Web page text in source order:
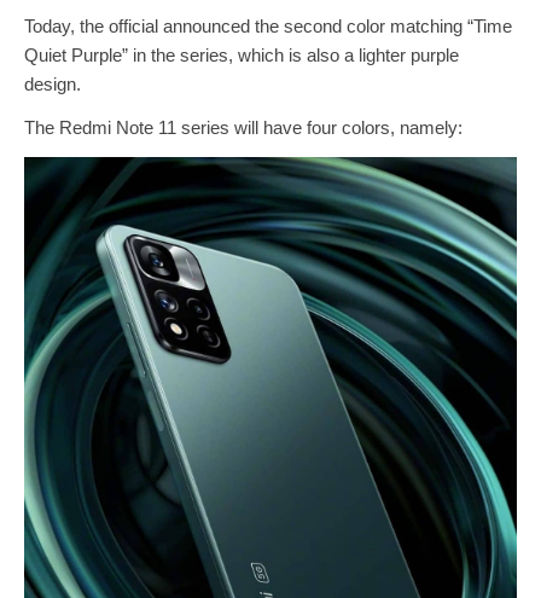
Today, the official announced the second color matching “Time
Quiet Purple” in the series, which is also a lighter purple
design.
The Redmi Note 11 series will have four colors, namely: